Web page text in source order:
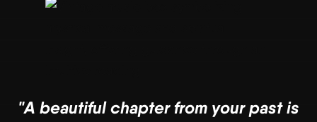
"A beautiful chapter from your past is